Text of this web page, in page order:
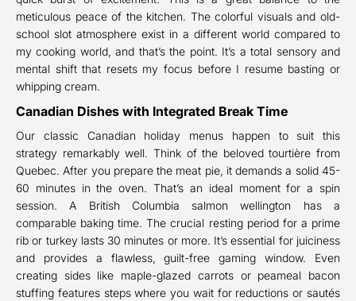
meticulous peace of the kitchen. The colorful visuals and old-
school slot atmosphere exist in a different world compared to
my cooking world, and that’s the point. It’s a total sensory and
mental shift that resets my focus before I resume basting or
whipping cream.
Canadian Dishes with Integrated Break Time
Our classic Canadian holiday menus happen to suit this
strategy remarkably well. Think of the beloved tourtière from
Quebec. After you prepare the meat pie, it demands a solid 45-
60 minutes in the oven. That’s an ideal moment for a spin
session. A British Columbia salmon wellington has a
comparable baking time. The crucial resting period for a prime
rib or turkey lasts 30 minutes or more. It’s essential for juiciness
and provides a flawless, guilt-free gaming window. Even
creating sides like maple-glazed carrots or peameal bacon
stuffing features steps where you wait for reductions or sautés